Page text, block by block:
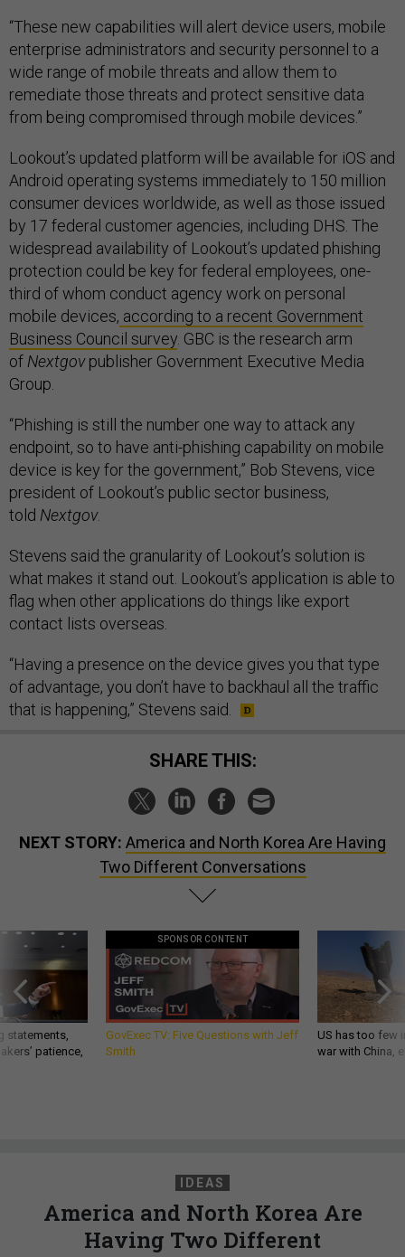
“These new capabilities will alert device users, mobile
enterprise administrators and security personnel to a
wide range of mobile threats and allow them to
remediate those threats and protect sensitive data
from being compromised through mobile devices.”
Lookout’s updated platform will be available for iOS and
Android operating systems immediately to 150 million
consumer devices worldwide, as well as those issued
by 17 federal customer agencies, including DHS. The
widespread availability of Lookout’s updated phishing
protection could be key for federal employees, one-
third of whom conduct agency work on personal
mobile devices, according to a recent Government
Business Council survey . GBC is the research arm
of Nextgovpublisher Government Executive Media
Group.
“Phishing is still the number one way to attack any
endpoint, so to have anti-phishing capability on mobile
device is key for the government,” Bob Stevens, vice
president of Lookout’s public sector business,
told Nextgov.
Stevens said the granularity of Lookout’s solution is
what makes it stand out. Lookout’s application is able to
flag when other applications do things like export
contact lists overseas.
“Having a presence on the device gives you that type
of advantage, you don’t have to backhaul all the traffic
that is happening,” Stevens said.
SHARE THIS:
NEXT STORY: America and North Korea Are Having
Two Different Conversations
statements,
patience,
SPONSOR CONTENT
GovExec TV: Five Questions with Jeff
Smith
US has too few
war with China,
IDEAS
America and North Korea Are
Having Two Different